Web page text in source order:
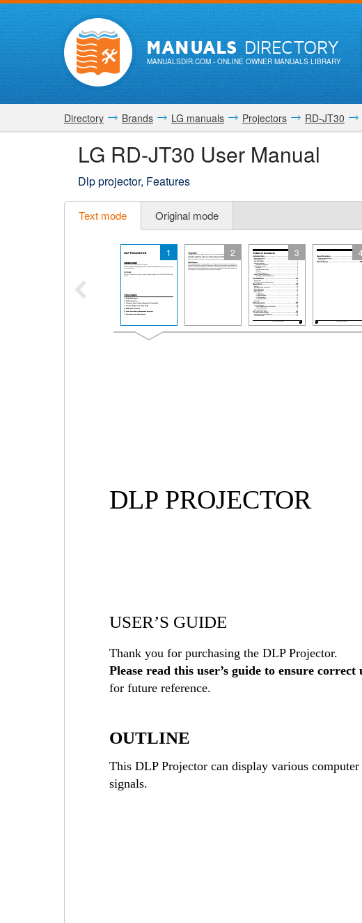
MANUALSDIRECTORY
MANUALSDIR.COM- ONLINE OWNER MANUALS LIBRARY
Directory Brands LG manuals Projectors RD-JT30
LG RD-JT30 User Manual
Dlp projector, Features
Text mode Original mode
1 2 3 4
DLP PROJECTOR
USER’S GUIDE
Thank you for purchasing the DLP Projector.
Please read this user’s guide to ensure correct
for future reference.
OUTLINE
This DLP Projector can display various
signals.